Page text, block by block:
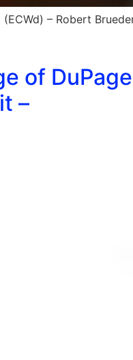
(ECWd) – Robert
of
–